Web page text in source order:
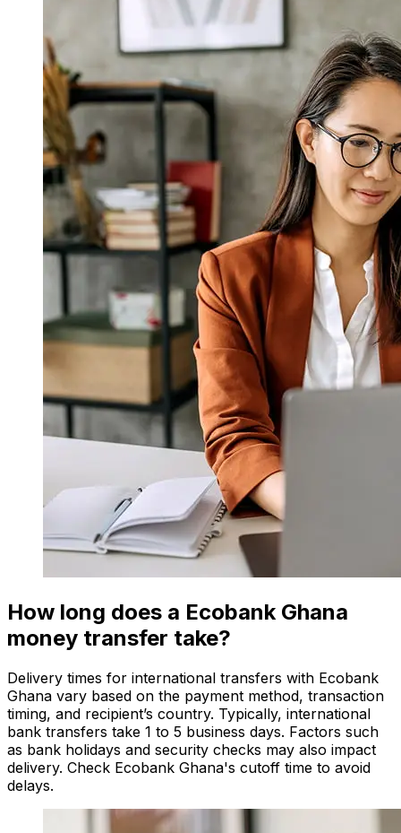
How long does a Ecobank Ghana
money transfer take?
Delivery times for international transfers with Ecobank
Ghana vary based on the payment method, transaction
timing, and recipient’s country. Typically, international
bank transfers take 1 to 5 business days. Factors such
as bank holidays and security checks may also impact
delivery. Check Ecobank Ghana's cutoff time to avoid
delays.